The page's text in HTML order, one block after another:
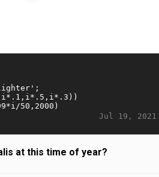
Jul 19, 2021
at this time of year?